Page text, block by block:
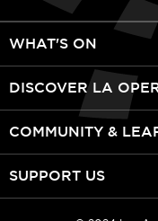
WHAT'S ON
DISCOVER LA
COMMUNITY &
SUPPORT US